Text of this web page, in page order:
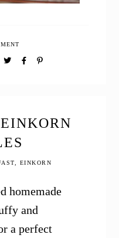
EINKORN
homemade
and
a perfect